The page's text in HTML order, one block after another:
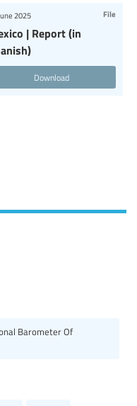
| Report (in
2025 File
Download
Barometer Of